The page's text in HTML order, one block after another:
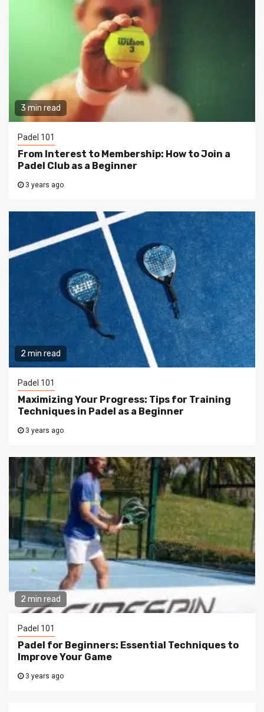
3 min read
Padel 101
From Interest to Membership: How to Join a
Padel Club as a Beginner
3 years ago
2 min read
Padel 101
Maximizing Your Progress: Tips for Training
Techniques in Padel as a Beginner
3 years ago
2 min read
Padel 101
Padel for Beginners: Essential Techniques to
Improve Your Game
3 years ago